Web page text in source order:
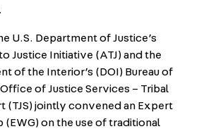
U.S. Department of Justice’s
Justice Initiative (ATJ) and the
of the Interior’s (DOI) Bureau of
of Justice Services – Tribal
(TJS) jointly convened an Expert
(EWG) on the use of traditional